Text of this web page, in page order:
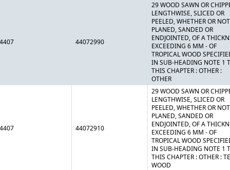
4407 44072990
29 WOOD SAWN OR
LENGTHWISE, SLICED OR
PEELED, WHETHER OR NOT
PLANED, SANDED OR
ENDJOINTED, OF A
EXCEEDING 6 MM - OF
TROPICAL WOOD
IN SUB-HEADING NOTE 1
THIS CHAPTER : OTHER :
OTHER
4407 44072910
29 WOOD SAWN OR
LENGTHWISE, SLICED OR
PEELED, WHETHER OR NOT
PLANED, SANDED OR
ENDJOINTED, OF A
EXCEEDING 6 MM - OF
TROPICAL WOOD
IN SUB-HEADING NOTE 1
THIS CHAPTER : OTHER :
WOOD